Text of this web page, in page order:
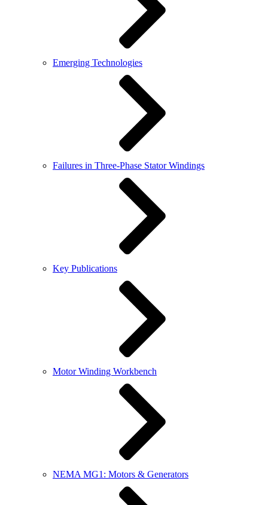
Emerging Technologies
Failures in Three-Phase Stator Windings
Key Publications
Motor Winding Workbench
NEMA MG1: Motors & Generators